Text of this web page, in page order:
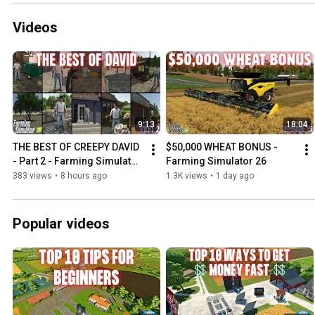
Videos
9:13
THE BEST OF CREEPY DAVID
- Part 2 - Farming Simulator
25
383 views • 8 hours ago
18:04
$50,000 WHEAT BONUS -
Farming Simulator 26
1.3K views • 1 day ago
Popular videos